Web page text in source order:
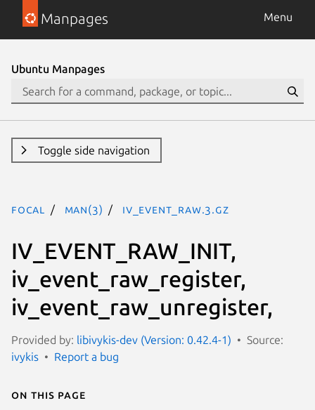
Manpages Menu
Ubuntu Manpages
Toggle side navigation
focal man(3) iv_event_raw.3.gz
IV_EVENT_RAW_INIT,
iv_event_raw_register,
iv_event_raw_unregister,
Provided by: libivykis-dev (Version: 0.42.4-1)
Source:
ivykis
Report a bug
On this page